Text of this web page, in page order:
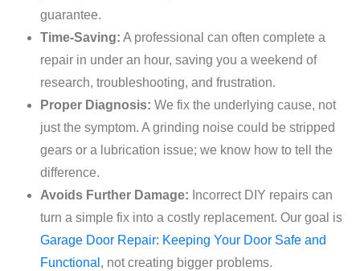
guarantee.
Time-Saving: A professional can often complete a
repair in under an hour, saving you a weekend of
research, troubleshooting, and frustration.
Proper Diagnosis: We fix the underlying cause, not
just the symptom. A grinding noise could be stripped
gears or a lubrication issue; we know how to tell the
difference.
Avoids Further Damage: Incorrect DIY repairs can
turn a simple fix into a costly replacement. Our goal is
Garage Door Repair: Keeping Your Door Safe and
Functional , not creating bigger problems.